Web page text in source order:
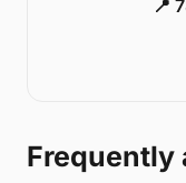
📍
Frequently